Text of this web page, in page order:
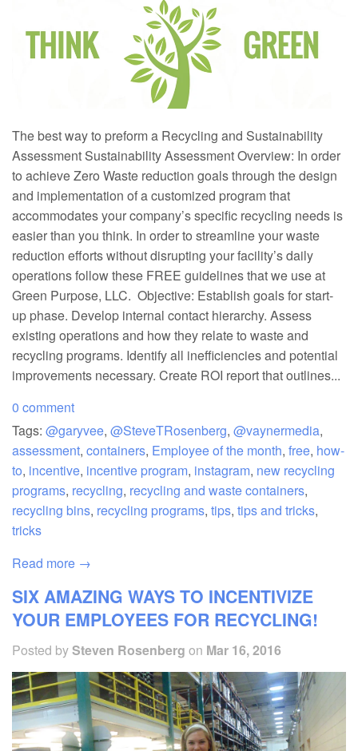
The best way to preform a Recycling and Sustainability
Assessment Sustainability Assessment Overview: In order
to achieve Zero Waste reduction goals through the design
and implementation of a customized program that
accommodates your company’s specific recycling needs is
easier than you think. In order to streamline your waste
reduction efforts without disrupting your facility’s daily
operations follow these FREE guidelines that we use at
Green Purpose, LLC. Objective: Establish goals for start-
up phase. Develop internal contact hierarchy. Assess
existing operations and how they relate to waste and
recycling programs. Identify all inefficiencies and potential
improvements necessary. Create ROI report that outlines...
0 comment
Tags: @garyvee, @SteveTRosenberg, @vaynermedia,
assessment, containers, Employee of the month, free, how-
to, incentive, incentive program, instagram, new recycling
programs, recycling, recycling and waste containers,
recycling bins, recycling programs, tips, tips and tricks,
tricks
Read more →
SIX AMAZING WAYS TO INCENTIVIZE
YOUR EMPLOYEES FOR RECYCLING!
Posted bySteven Rosenberg on Mar 16, 2016